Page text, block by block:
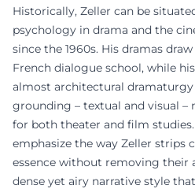
Historically, Zeller can be
psychology in drama and the
since the 1960s. His dramas
French dialogue school, while
almost architectural dramaturgy
grounding – textual and visual –
for both theater and film
emphasize the way Zeller strips
essence without removing their
dense yet airy narrative style